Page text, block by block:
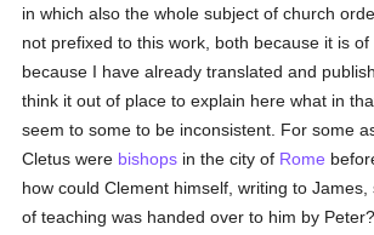
in which also the whole subject of church
not prefixed to this work, both because it is
because I have already translated and
think it out of place to explain here what in
seem to some to be inconsistent. For some
Cletus were bishops in the city of Rome
how could Clement himself, writing to
of teaching was handed over to him by